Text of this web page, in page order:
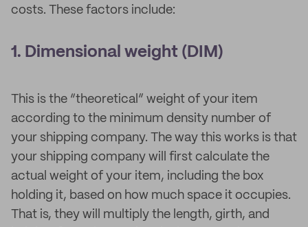
costs. These factors include:
1. Dimensional weight (DIM)
This is the “theoretical” weight of your item
according to the minimum density number of
your shipping company. The way this works is that
your shipping company will first calculate the
actual weight of your item, including the box
holding it, based on how much space it occupies.
That is, they will multiply the length, girth, and